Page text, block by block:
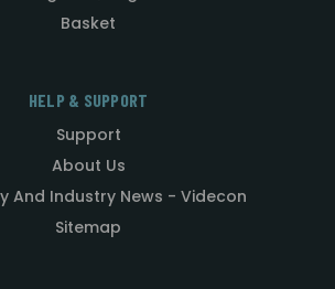
Basket
HELP & SUPPORT
Support
About Us
And Industry News - Videcon
Sitemap